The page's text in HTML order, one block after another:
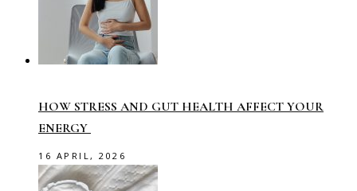
HOW STRESS AND GUT HEALTH AFFECT YOUR
ENERGY
16 APRIL, 2026